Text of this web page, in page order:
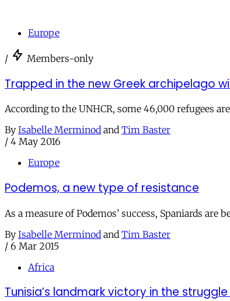
Europe
/ Members-only
Trapped in the new Greek archipelago
According to the UNHCR, some 46,000 refugees
By Isabelle Merminod and Tim Baster
/ 4 May 2016
Europe
Podemos, a new type of resistance
As a measure of Podemos’ success, Spaniards
By Isabelle Merminod and Tim Baster
/ 6 Mar 2015
Africa
Tunisia’s landmark victory in the